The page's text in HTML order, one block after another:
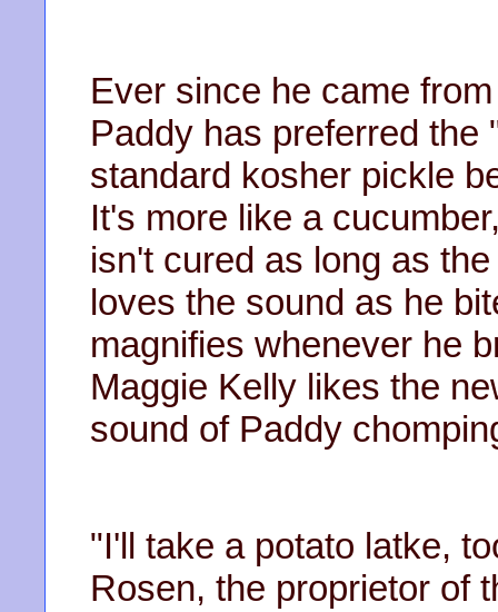
Ever since he came
Paddy has preferred
standard kosher pickle
It's more like a
isn't cured as long as
loves the sound as he
magnifies whenever he
Maggie Kelly likes the
sound of Paddy
"I'll take a potato latke,
Rosen, the proprietor of